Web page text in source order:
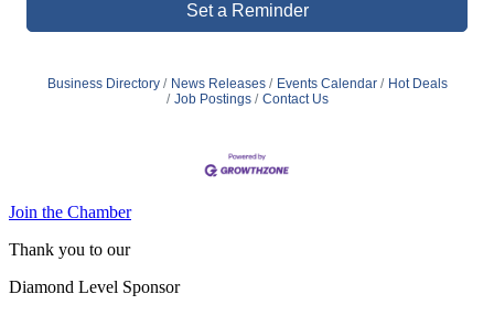
Set a Reminder
Business Directory News Releases Events Calendar
Hot Deals
Job Postings
Contact Us
Join the Chamber
Thank you to our
Diamond Level Sponsor